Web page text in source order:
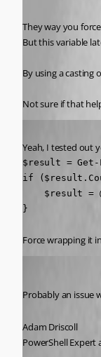
They way you
But this variable
By using a casting
Not sure if that
Yeah, I tested out
$result =
if
$result =
}
Force wrapping it
Probably an issue
Adam Driscoll
PowerShell